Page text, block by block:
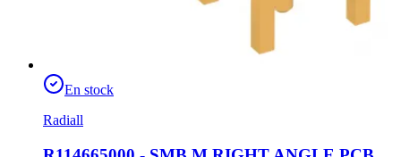
En stock
Radiall